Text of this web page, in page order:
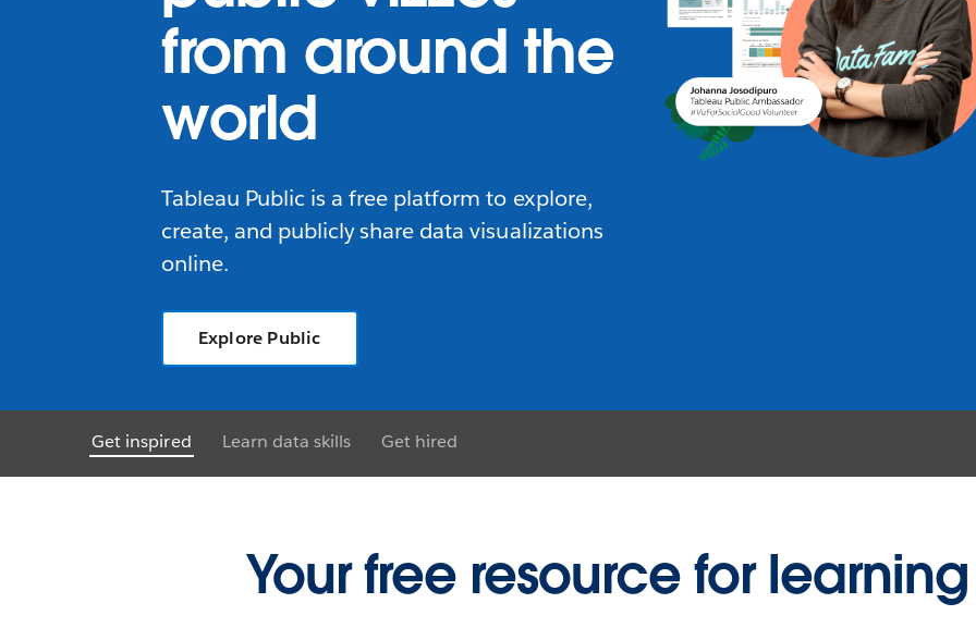
from around the
world
Tableau Public is a free platform to explore,
create, and publicly share data visualizations
online.
Explore Public
Get inspired Learn data skills Get hired
Your free resource for